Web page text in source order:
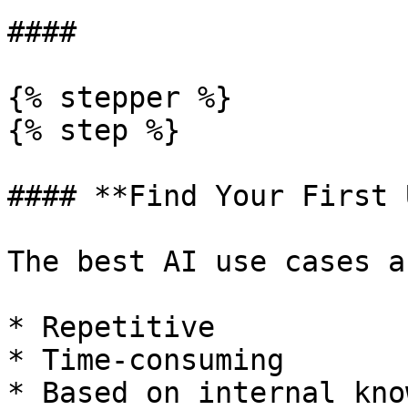
####
{% stepper %}
{% step %}
#### **Find Your First
The best AI use cases
* Repetitive
* Time-consuming
* Based on internal